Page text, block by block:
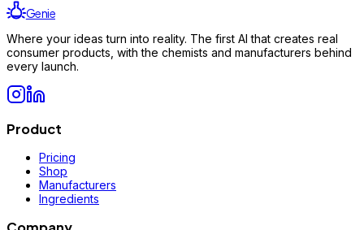
Genie
Where your ideas turn into reality. The first AI that creates real
consumer products, with the chemists and manufacturers behind
every launch.
Product
Pricing
Shop
Manufacturers
Ingredients